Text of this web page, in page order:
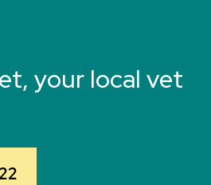
your local vet